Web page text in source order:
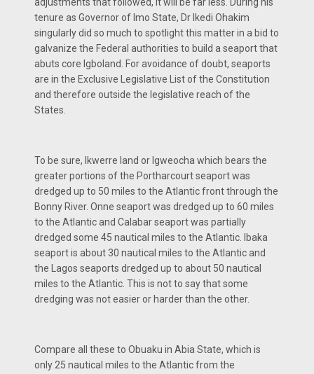
adjustments that followed, it will be far less. During his
tenure as Governor of Imo State, Dr Ikedi Ohakim
singularly did so much to spotlight this matter in a bid to
galvanize the Federal authorities to build a seaport that
abuts core Igboland. For avoidance of doubt, seaports
are in the Exclusive Legislative List of the Constitution
and therefore outside the legislative reach of the
States.
To be sure, Ikwerre land or Igweocha which bears the
greater portions of the Portharcourt seaport was
dredged up to 50 miles to the Atlantic front through the
Bonny River. Onne seaport was dredged up to 60 miles
to the Atlantic and Calabar seaport was partially
dredged some 45 nautical miles to the Atlantic. Ibaka
seaport is about 30 nautical miles to the Atlantic and
the Lagos seaports dredged up to about 50 nautical
miles to the Atlantic. This is not to say that some
dredging was not easier or harder than the other.
Compare all these to Obuaku in Abia State, which is
only 25 nautical miles to the Atlantic from the